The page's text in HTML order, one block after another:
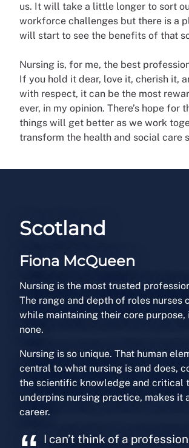
us. It will take a little longer to sort
workforce challenges but there is a
will start to see the benefits of that
Nursing is, for me, the best
If you hold it dear, love it, cherish it,
with respect, it can be the most
ever, in my opinion. There’s hope for
things will get better as we work
transform the health and social care
Scotland
Fiona McQueen
Nursing is the most trusted
The range and depth of roles nurses
while maintaining their core purpose,
none.
Nursing is so unique. That human
central to what nursing is and does,
the scientific knowledge and critical
underpins nursing practice, makes it
career.
I can’t think of a